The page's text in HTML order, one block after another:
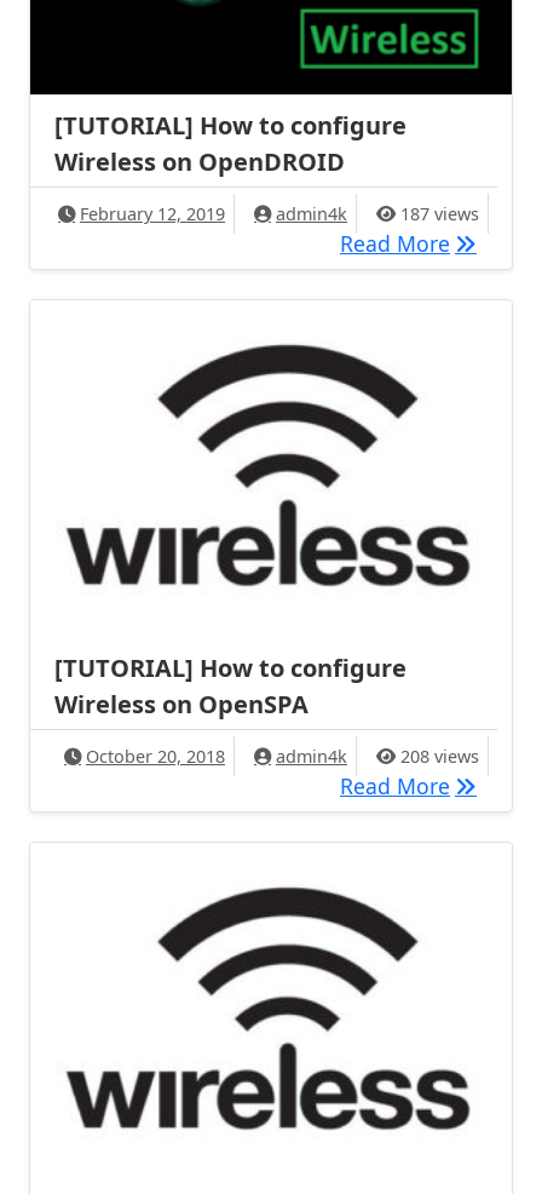
[TUTORIAL] How to configure
Wireless on OpenDROID
February 12, 2019 admin4k 187 views
Read More
[TUTORIAL] How to configure
Wireless on OpenSPA
October 20, 2018 admin4k 208 views
Read More